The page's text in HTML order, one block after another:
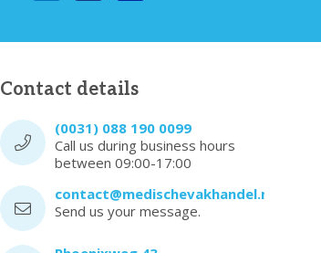
Contact details
(0031) 088 190 0099
Call us during business hours
between 09:00-17:00
contact@medischevakhandel.nl
Send us your message.